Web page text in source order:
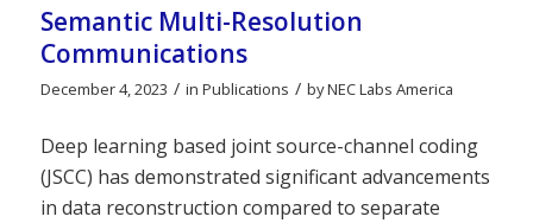
Semantic Multi-Resolution
Communications
December 4, 2023 / in Publications / byNEC Labs America
Deep learning based joint source-channel coding
(JSCC) has demonstrated significant advancements
in data reconstruction compared to separate